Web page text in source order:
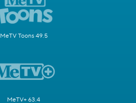
MeTV Toons 49.5
MeTV+ 63.4